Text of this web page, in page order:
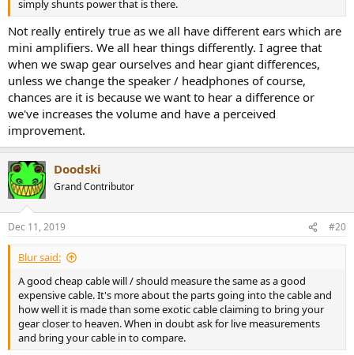
simply shunts power that is there.
Not really entirely true as we all have different ears which are
mini amplifiers. We all hear things differently. I agree that
when we swap gear ourselves and hear giant differences,
unless we change the speaker / headphones of course,
chances are it is because we want to hear a difference or
we've increases the volume and have a perceived
improvement.
Doodski
Grand Contributor
Dec 11, 2019 #20
Blur said:
A good cheap cable will / should measure the same as a good
expensive cable. It's more about the parts going into the cable and
how well it is made than some exotic cable claiming to bring your
gear closer to heaven. When in doubt ask for live measurements
and bring your cable in to compare.